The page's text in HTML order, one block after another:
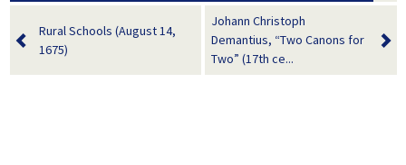
Rural Schools (August 14,
1675)
Johann Christoph
Demantius, “Two Canons for
Two” (17th ce...